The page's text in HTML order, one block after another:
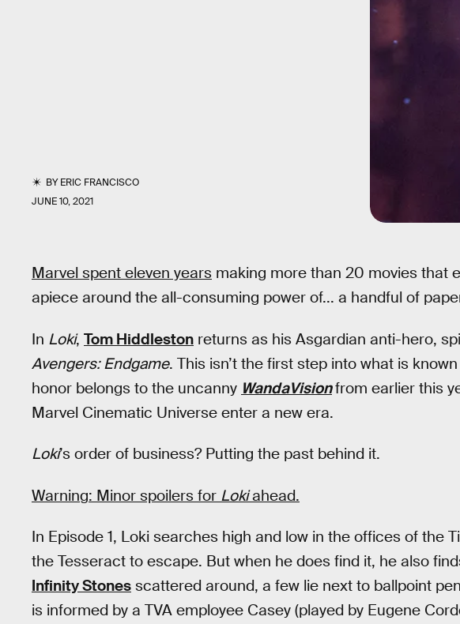
BYERIC FRANCISCO
JUNE 10, 2021
Marvel spent eleven years making more than 20 movies that
apiece around the all-consuming power of... a handful of
In Loki, Tom Hiddleston returns as his Asgardian anti-hero,
Avengers: Endgame. This isn’t the first step into what is
honor belongs to the uncanny WandaVisionfrom earlier this
Marvel Cinematic Universe enter a new era.
Loki’s order of business? Putting the past behind it.
Warning: Minor spoilers for Lokiahead.
In Episode 1, Loki searches high and low in the offices of the
the Tesseract to escape. But when he does find it, he also
Infinity Stones scattered around, a few lie next to ballpoint
is informed by a TVA employee Casey (played by Eugene